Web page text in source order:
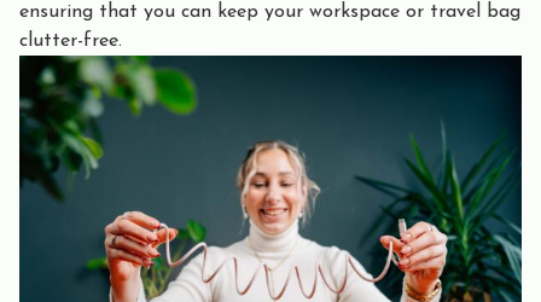
ensuring that you can keep your workspace or travel bag
clutter-free.